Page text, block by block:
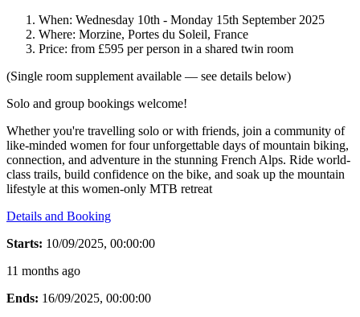
When: Wednesday 10th - Monday 15th September 2025
Where: Morzine, Portes du Soleil, France
Price: from £595 per person in a shared twin room
(Single room supplement available — see details below)
Solo and group bookings welcome!
Whether you're travelling solo or with friends, join a community of
like-minded women for four unforgettable days of mountain biking,
connection, and adventure in the stunning French Alps. Ride world-
class trails, build confidence on the bike, and soak up the mountain
lifestyle at this women-only MTB retreat
Details and Booking
Starts: 10/09/2025, 00:00:00
11 months ago
Ends: 16/09/2025, 00:00:00